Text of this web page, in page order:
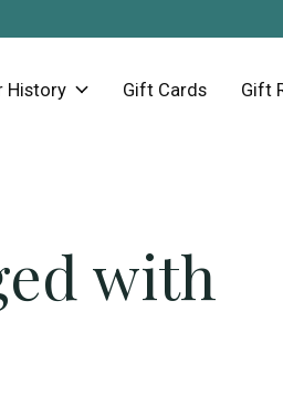
History Gift Cards Gift
with